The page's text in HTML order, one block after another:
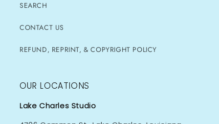
SEARCH
CONTACT US
REFUND, REPRINT, & COPYRIGHT POLICY
OUR LOCATIONS
Lake Charles Studio